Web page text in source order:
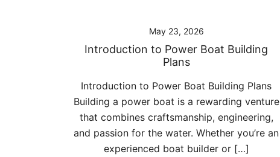
May 23, 2026
Introduction to Power Boat Building
Plans
Introduction to Power Boat Building Plans
Building a power boat is a rewarding venture
that combines craftsmanship, engineering,
and passion for the water. Whether you’re an
experienced boat builder or […]